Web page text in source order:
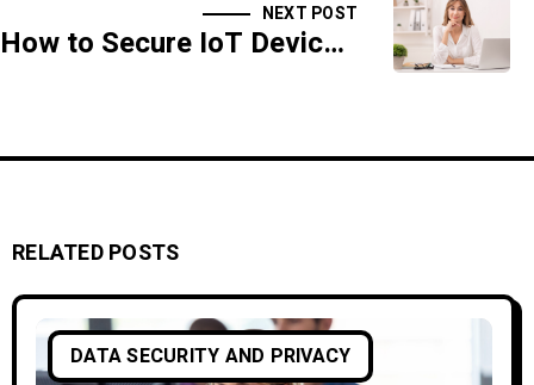
NEXT POST
How to Secure IoT Devices Against Emerging Cyber Threats
RELATED POSTS
DATA SECURITY AND PRIVACY